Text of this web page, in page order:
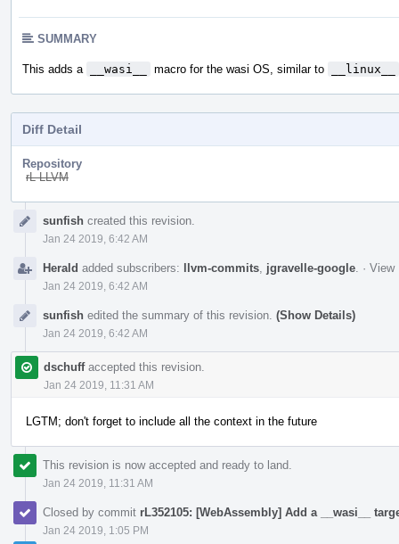
SUMMARY
This adds a __wasi__ macro for the wasi OS, similar to __linux__
Diff Detail
Repository
rL LLVM
Timelinesunfish created this revision.
Jan 24 2019, 6:42 AM
Herald added subscribers: llvm-commits jgravelle-google · View
Jan 24 2019, 6:42 AM
sunfish edited the summary of this revision. (Show Details)
Jan 24 2019, 6:42 AM
dschuffaccepted this revision.
Jan 24 2019, 11:31 AM
LGTM; don't forget to include all the context in the future
This revision is now accepted and ready to land.
Jan 24 2019, 11:31 AM
Closed by commit rL352105: [WebAssembly] Add a __wasi__
Jan 24 2019, 1:05 PM